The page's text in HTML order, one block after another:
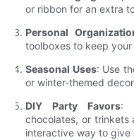
or ribbon for an extra
Personal
toolboxes to keep
Seasonal Uses: Use
or winter-themed
DIY Party Favors:
chocolates, or trinkets
interactive way to give